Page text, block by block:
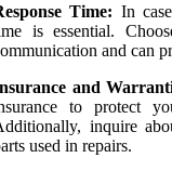
Time: In
is essential.
and can
and
to protect
inquire
used in repairs.